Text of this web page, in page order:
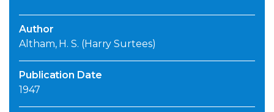
Author
Altham, H. S. (Harry Surtees)
Publication Date
1947